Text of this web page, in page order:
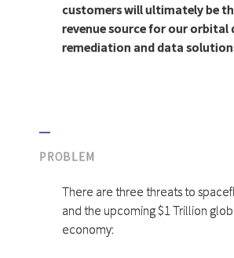
customers will ultimately be
revenue source for our orbital
remediation and data
PROBLEM
There are three threats to
and the upcoming $1 Trillion
economy: